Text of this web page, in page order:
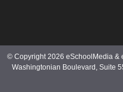
© Copyright 2026 eSchoolMedia &
Washingtonian Boulevard, Suite